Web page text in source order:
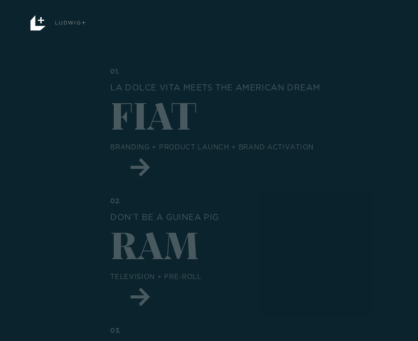
content
01.
LA DOLCE VITA MEETS THE AMERICAN DREAM
FIAT
BRANDING + PRODUCT LAUNCH + BRAND ACTIVATION
02.
DON’T BE A GUINEA PIG
RAM
TELEVISION + PRE-ROLL
03.